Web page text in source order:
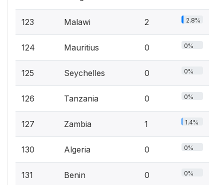
123 Malawi 2 2.8%
124 Mauritius 0 0%
125 Seychelles 0 0%
126 Tanzania 0 0%
127 Zambia 1 1.4%
130 Algeria 0 0%
131 Benin 0 0%